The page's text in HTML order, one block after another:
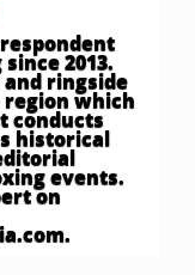
2013.
ringside
region which
conducts
historical
events.
on
.